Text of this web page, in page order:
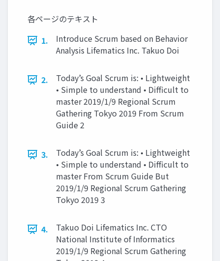
各ページのテキスト
1.
Introduce Scrum based on Behavior
Analysis Lifematics Inc. Takuo Doi
2.
Today’s Goal Scrum is: • Lightweight
• Simple to understand • Difficult to
master 2019/1/9 Regional Scrum
Gathering Tokyo 2019 From Scrum
Guide 2
3.
Today’s Goal Scrum is: • Lightweight
• Simple to understand • Difficult to
master From Scrum Guide But
2019/1/9 Regional Scrum Gathering
Tokyo 2019 3
4.
Takuo Doi Lifematics Inc. CTO
National Institute of Informatics
2019/1/9 Regional Scrum Gathering